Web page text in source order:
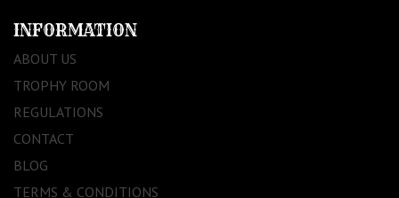
INFORMATION
ABOUT US
TROPHY ROOM
REGULATIONS
CONTACT
BLOG
TERMS & CONDITIONS